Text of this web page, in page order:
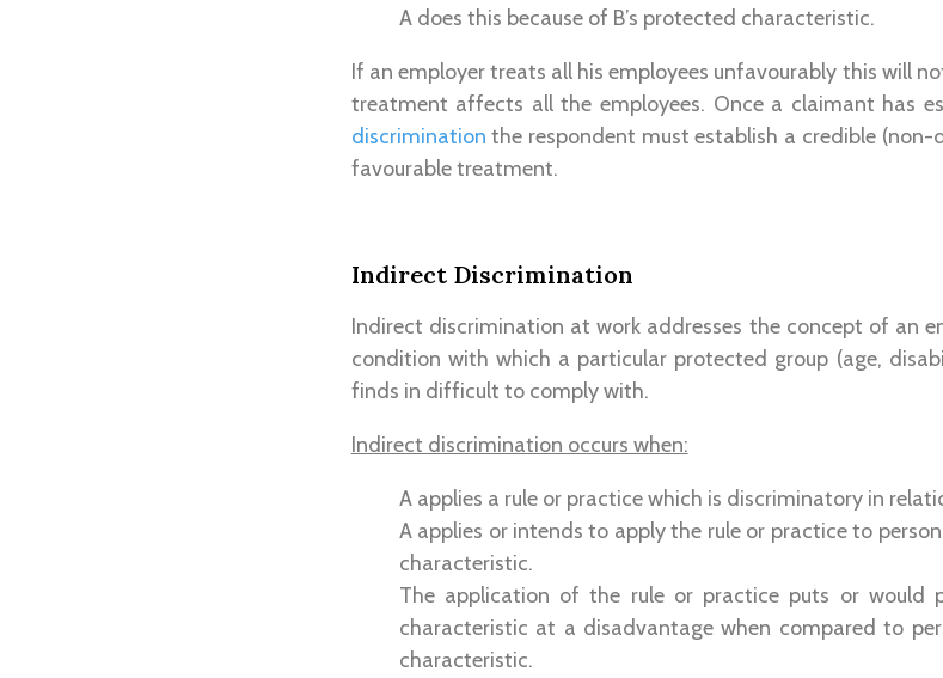
A does this because of B’s protected characteristic.
If an employer treats all his employees unfavourably this will
treatment affects all the employees. Once a claimant has
discrimination the respondent must establish a credible
favourable treatment.
Indirect Discrimination
Indirect discrimination at work addresses the concept of an
condition with which a particular protected group (age,
finds in difficult to comply with.
Indirect discrimination occurs when:
A applies a rule or practice which is discriminatory in
A applies or intends to apply the rule or practice to
characteristic.
The application of the rule or practice puts or would
characteristic at a disadvantage when compared to
characteristic.